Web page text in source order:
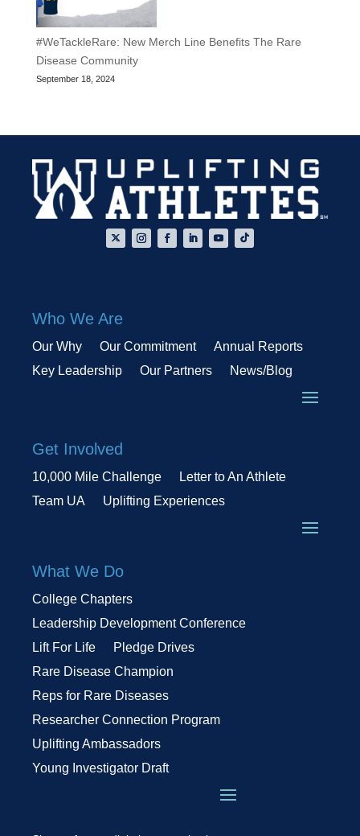
#WeTackleRare: New Merch Line Benefits The Rare
Disease Community
September 18, 2024
Who We Are
Our Why Our Commitment
Annual Reports
Key Leadership
Our Partners News/Blog
Get Involved
10,000 Mile Challenge
Letter to An Athlete
Team UA
Uplifting Experiences
What We Do
College Chapters
Leadership Development Conference
Lift For Life
Pledge Drives
Rare Disease Champion
Reps for Rare Diseases
Researcher Connection Program
Uplifting Ambassadors
Young Investigator Draft